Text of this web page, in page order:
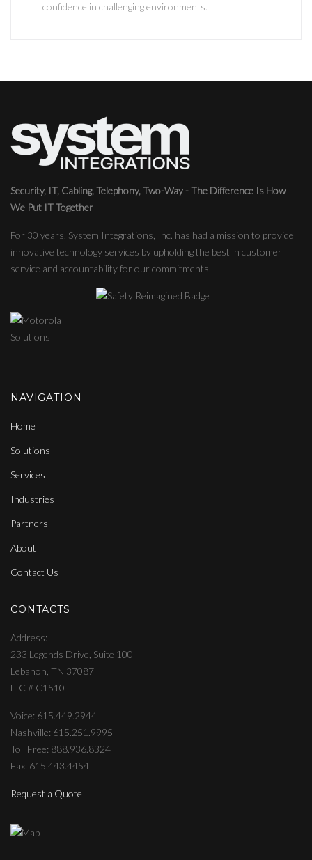
confidence in challenging environments.
Security, IT, Cabling, Telephony, Two-Way - The Difference Is How
We Put IT Together
For 30 years, System Integrations, Inc. has had a mission to provide
innovative technology services by upholding the best in customer
service and accountability for our commitments.
NAVIGATION
Home
Solutions
Services
Industries
Partners
About
Contact Us
CONTACTS
Address
233 Legends Drive, Suite 100
Lebanon, TN 37087
LIC # C1510
Voice: 615.449.2944
Nashville: 615.251.9995
Toll Free: 888.936.8324
Fax: 615.443.4454
Request a Quote